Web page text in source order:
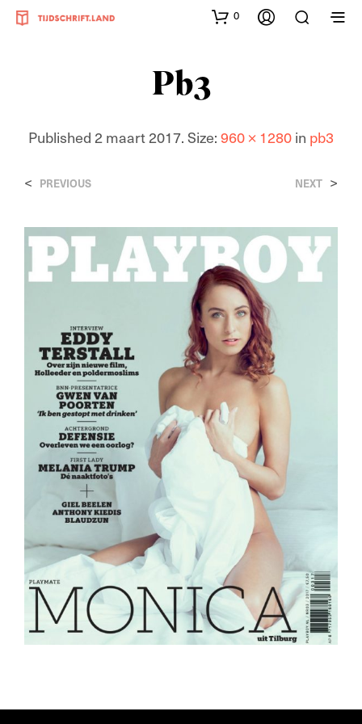
0
Pb3
Published 2 maart 2017. Size: 960 × 1280 in pb3
< PREVIOUS NEXT >